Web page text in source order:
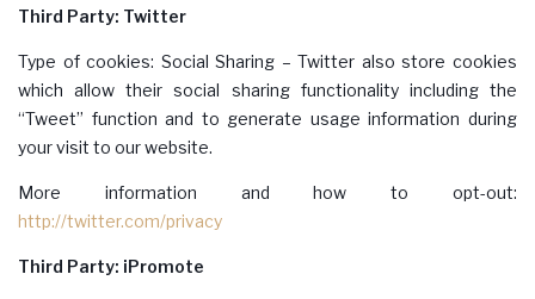
Third Party: Twitter
Type of cookies: Social Sharing – Twitter also store cookies
which allow their social sharing functionality including the
“Tweet” function and to generate usage information during
your visit to our website.
More information and how to opt-out:
http://twitter.com/privacy
Third Party: iPromote